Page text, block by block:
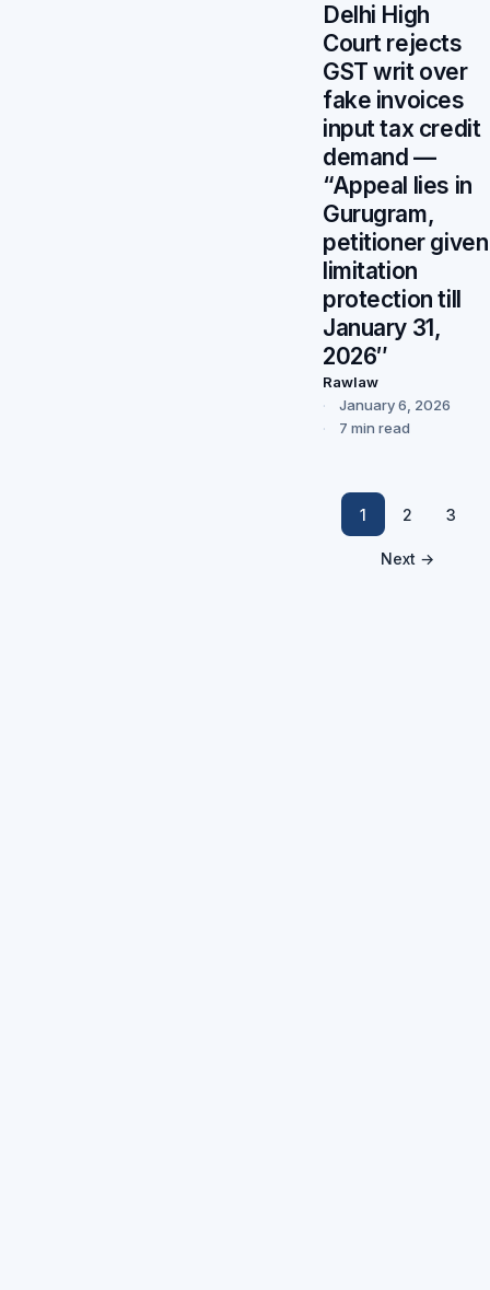
Delhi High
Court rejects
GST writ over
fake invoices
input tax credit
demand —
“Appeal lies in
Gurugram,
petitioner given
limitation
protection till
January 31,
2026″
Rawlaw
January 6, 2026
7 min read
1 2 3
Next →